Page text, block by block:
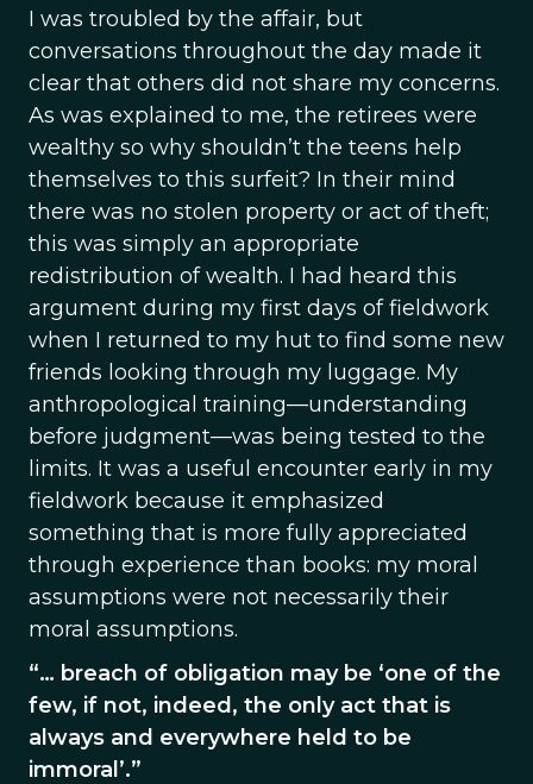
I was troubled by the affair, but
conversations throughout the day made it
clear that others did not share my concerns.
As was explained to me, the retirees were
wealthy so why shouldn’t the teens help
themselves to this surfeit? In their mind
there was no stolen property or act of theft;
this was simply an appropriate
redistribution of wealth. I had heard this
argument during my first days of fieldwork
when I returned to my hut to find some new
friends looking through my luggage. My
anthropological training—understanding
before judgment—was being tested to the
limits. It was a useful encounter early in my
fieldwork because it emphasized
something that is more fully appreciated
through experience than books: my moral
assumptions were not necessarily their
moral assumptions.
“… breach of obligation may be ‘one of the
few, if not, indeed, the only act that is
always and everywhere held to be
immoral’.”